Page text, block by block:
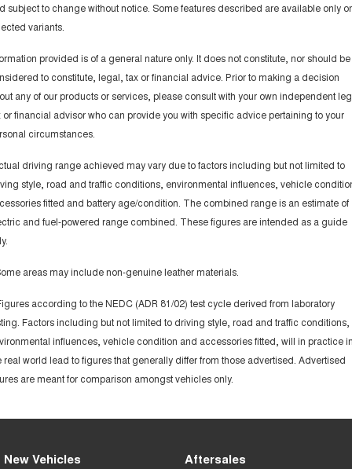
subject to change without notice. Some features described are available only
variants.
provided is of a general nature only. It does not constitute, nor should be
to constitute, legal, tax or financial advice. Prior to making a decision
any of our products or services, please consult with your own independent
or financial advisor who can provide you with specific advice pertaining to your
circumstances.
driving range achieved may vary due to factors including but not limited to
style, road and traffic conditions, environmental influences, vehicle
fitted and battery age/condition. The combined range is an estimate of
and fuel-powered range combined. These figures are intended as a guide
areas may include non-genuine leather materials.
according to the NEDC (ADR 81/02) test cycle derived from laboratory
Factors including but not limited to driving style, road and traffic conditions,
influences, vehicle condition and accessories fitted, will in practice
real world lead to figures that generally differ from those advertised. Advertised
are meant for comparison amongst vehicles only.
New Vehicles Aftersales